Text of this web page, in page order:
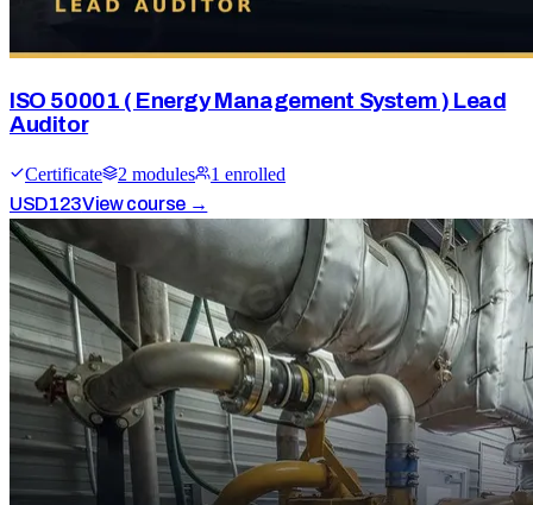
ISO 50001 ( Energy Management System ) Lead
Auditor
Certificate 2 modules 1 enrolled
USD123View course →